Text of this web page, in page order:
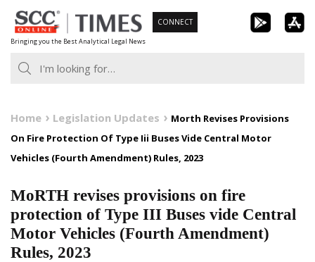
Skip
to
content
Bringing you the Best Analytical Legal News
CONNECT
Home Legislation Updates
Morth Revises Provisions
On Fire Protection Of Type Iii Buses Vide Central Motor
Vehicles (Fourth Amendment) Rules, 2023
MoRTH revises provisions on fire
protection of Type III Buses vide Central
Motor Vehicles (Fourth Amendment)
Rules, 2023